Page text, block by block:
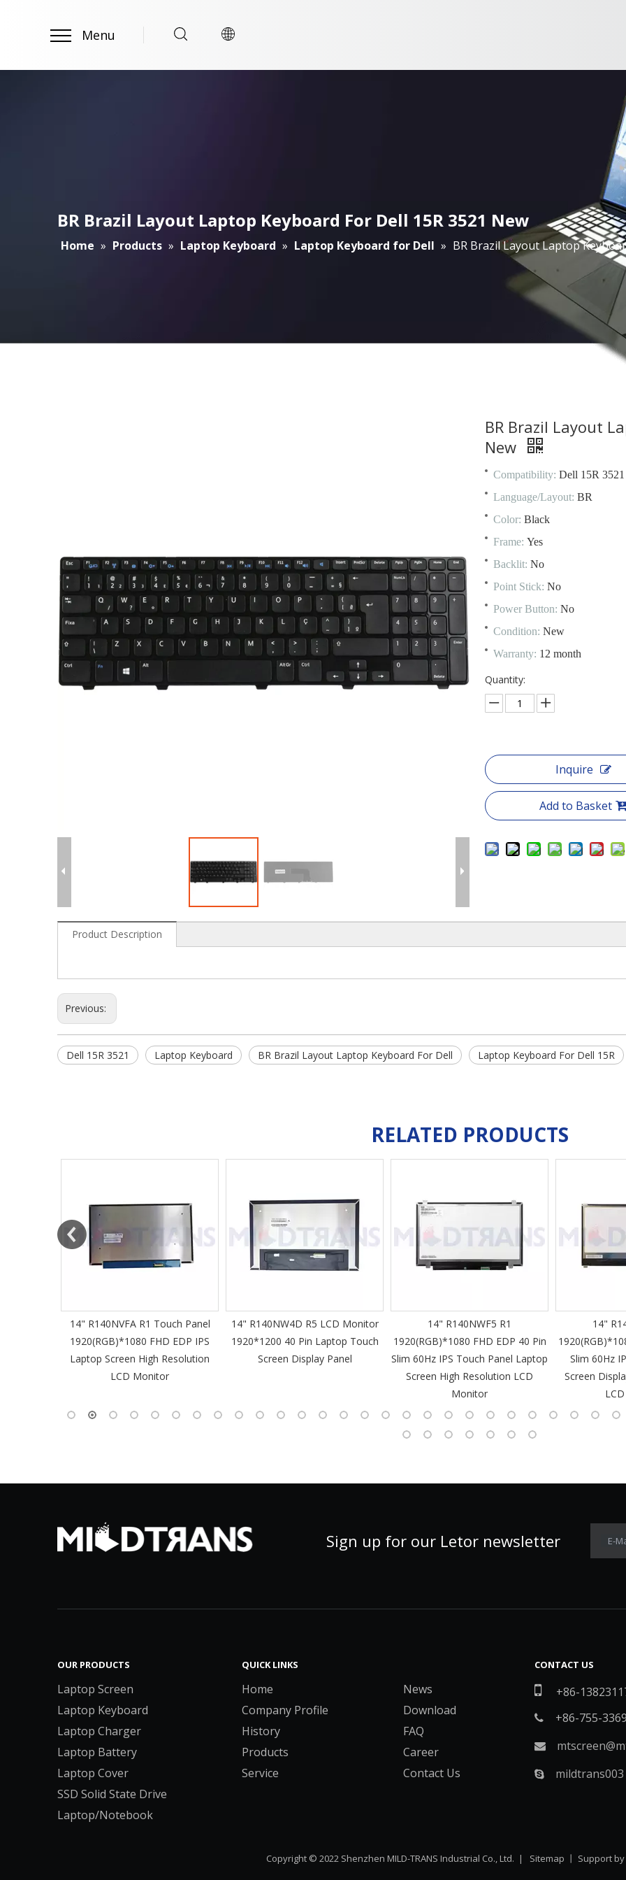
Menu
BR Brazil Layout Laptop Keyboard For Dell 15R 3521 New
Home » Products » Laptop Keyboard » Laptop Keyboard for Dell » BR Brazil Layout Laptop
BR Brazil Layout
New
Compatibility: Dell 15R 3521
Language/Layout: BR
Color: Black
Frame: Yes
Backlit: No
Point Stick: No
Power Button: No
Condition: New
Warranty: 12 month
Quantity:
Inquire
Add to Basket
Product Description
Previous:
Dell 15R 3521 Laptop Keyboard BR Brazil Layout Laptop Keyboard For Dell Laptop Keyboard For Dell 15R
RELATED PRODUCTS
14" R140NVFA R1 Touch Panel
1920(RGB)*1080 FHD EDP IPS
Laptop Screen High Resolution
LCD Monitor
14" R140NW4D R5 LCD Monitor
1920*1200 40 Pin Laptop Touch
Screen Display Panel
14" R140NWF5 R1
1920(RGB)*1080 FHD EDP 40 Pin
Slim 60Hz IPS Touch Panel Laptop
Screen High Resolution LCD
Monitor
14"
Slim 60Hz
Screen
Sign up for our Letor newsletter E-
OUR PRODUCTS
Laptop Screen
Laptop Keyboard
Laptop Charger
Laptop Battery
Laptop Cover
SSD Solid State Drive
Laptop/Notebook
QUICK LINKS
Home
Company Profile
History
Products
Service
News
Download
FAQ
Career
Contact Us
CONTACT US
 +86-
 +86-755-

 mildtrans003
Copyright © 2022 Shenzhen MILD-TRANS Industrial Co., Ltd. | Sitemap 丨 Support by